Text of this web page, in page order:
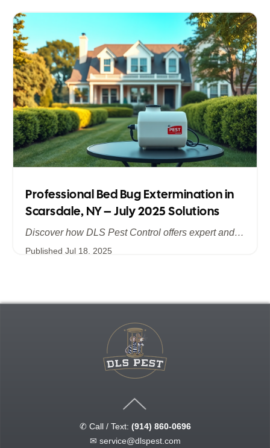
Professional Bed Bug Extermination in
Scarsdale, NY – July 2025 Solutions
Discover how DLS Pest Control offers expert and efficient bed bug extermination in Scarsdale, NY. Learn about advanced treatment methods, the importance of summer prevention, and why July 2025 is the ideal time to safeguard your home and business from bed bugs.
Published Jul 18, 2025
✆ Call / Text: (914) 860-0696
✉ service@dlspest.com